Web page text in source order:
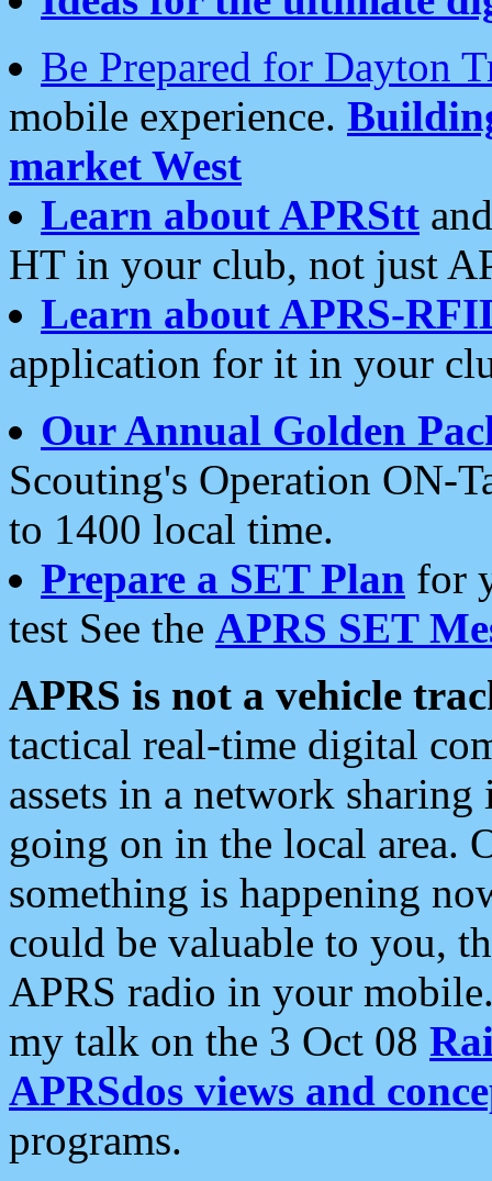
Be Prepared for Dayton
mobile experience.
market West
Learn about APRStt
HT in your club, not just
Learn about APRS-
application for it in your
Our Annual Golden
Scouting's Operation ON-
to 1400 local time.
Prepare a SET Plan for
test See the APRS SET
APRS is not a vehicle
tactical real-time digital
assets in a network
going on in the local area.
something is happening
could be valuable to you,
APRS radio in your
my talk on the 3 Oct 08
APRSdos views and
programs.